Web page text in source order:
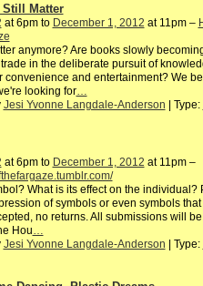
Still Matter
at 6pm to December 1, 2012 at 11pm –
anymore? Are books slowly
in the deliberate pursuit of
convenience and entertainment? We
looking for…
Jesi Yvonne Langdale-Anderson | Type:
at 6pm to December 1, 2012 at 11pm –
What is its effect on the individual?
of symbols or even symbols
no returns. All submissions will be
Hou
Jesi Yvonne Langdale-Anderson | Type: